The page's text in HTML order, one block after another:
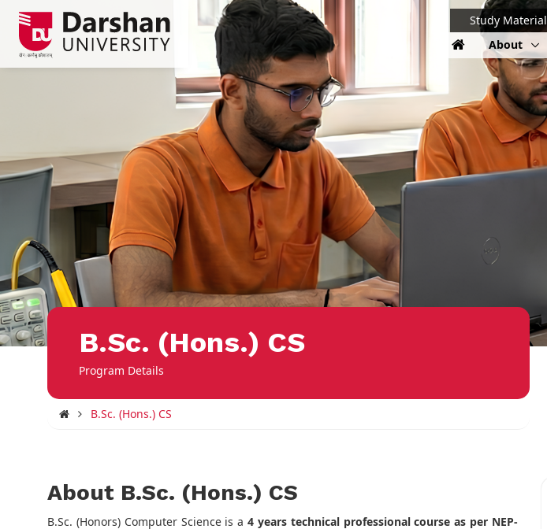
Study Material
About
B.Sc. (Hons.) CS
Program Details
B.Sc. (Hons.) CS
About B.Sc. (Hons.) CS
B.Sc. (Honors) Computer Science is a4 years technical professional course as per NEP-